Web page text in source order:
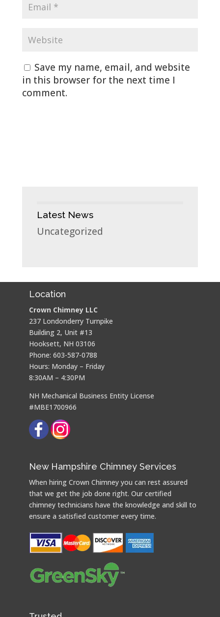
Save my name, email, and website
in this browser for the next time I
comment.
Latest News
Uncategorized
Location
Crown Chimney LLC
237 Londonderry Turnpike
Building 2, Unit #13
Hooksett, NH 03106
Phone: 603-587-0788
Hours: Monday – Friday
8:30AM – 4:30PM
NH Mechanical Business Entity License
#MBE1700966
New Hampshire Chimney Services
When hiring Crown Chimney you can rest assured
that we get the job done right. Our certified
chimney technicians have the knowledge and skill to
ensure a satisfied customer every time.